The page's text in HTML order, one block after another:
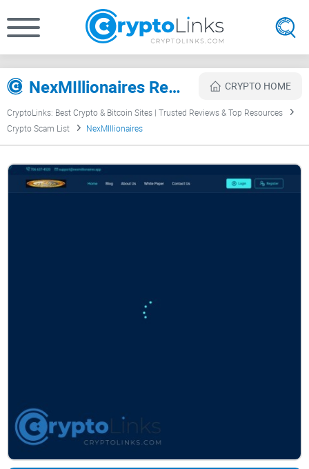
NexMIllionaires Review CRYPTO HOME
CryptoLinks: Best Crypto & Bitcoin Sites | Trusted Reviews & Top Resources
Crypto Scam List
NexMIllionaires